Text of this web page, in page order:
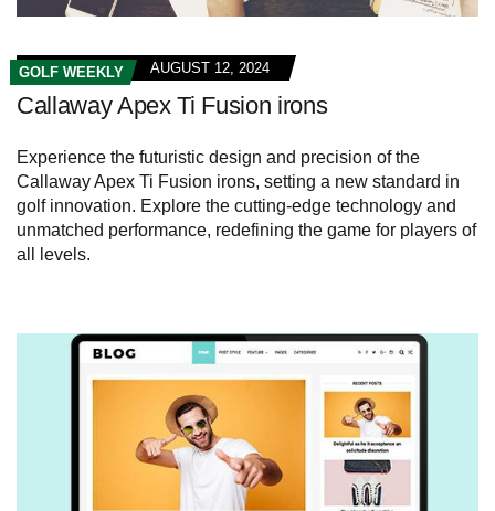
GOLF WEEKLY AUGUST 12, 2024
Callaway Apex Ti Fusion irons
Experience the futuristic design and precision of the
Callaway Apex Ti Fusion irons, setting a new standard in
golf innovation. Explore the cutting-edge technology and
unmatched performance, redefining the game for players of
all levels.